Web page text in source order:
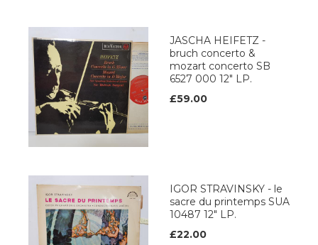
JASCHA HEIFETZ -
bruch concerto &
mozart concerto SB
6527 000 12" LP.
£59.00
IGOR STRAVINSKY - le
sacre du printemps SUA
10487 12" LP.
£22.00